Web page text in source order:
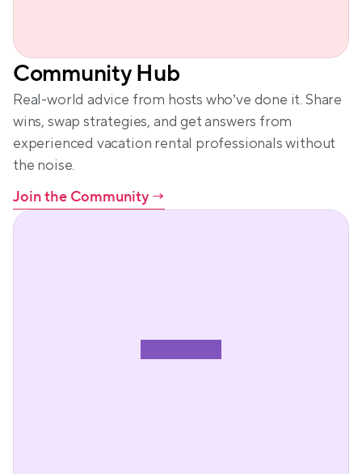
Community Hub
Real-world advice from hosts who’ve done it. Share
wins, swap strategies, and get answers from
experienced vacation rental professionals without
the noise.
Join the Community →